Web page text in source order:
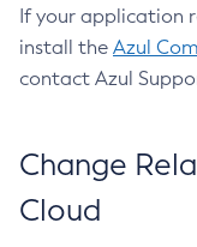
If your application
install the Azul
contact Azul
Change
Cloud